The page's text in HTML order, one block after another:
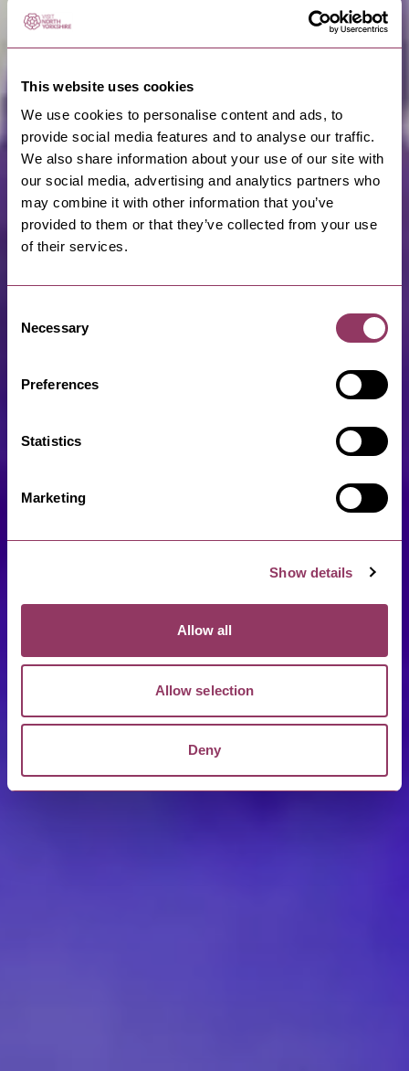
This website uses cookies
We use cookies to personalise content and ads, to
provide social media features and to analyse our traffic.
We also share information about your use of our site with
our social media, advertising and analytics partners who
may combine it with other information that you’ve
provided to them or that they’ve collected from your use
of their services.
Selection
Necessary
Preferences
Statistics
Marketing
Show details
Allow all
Allow selection
Deny